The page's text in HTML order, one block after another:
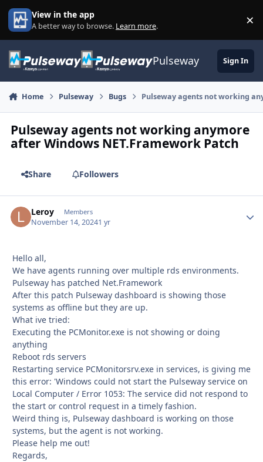
Skip to content
View in the app
A better way to browse. Learn more. ×
Pulseway Sign In
Home Pulseway Bugs Pulseway agents not working
Pulseway agents not working anymore
after Windows NET.Framework Patch
Share Followers
Leroy Members
November 14, 20241 yr
Hello all,
We have agents running over multiple rds environments.
Pulseway has patched Net.Framework
After this patch Pulseway dashboard is showing those
systems as offline but they are up.
What ive tried:
Executing the PCMonitor.exe is not showing or doing
anything
Reboot rds servers
Restarting service PCMonitorsrv.exe in services, is giving me
this error: 'Windows could not start the Pulseway service on
Local Computer / Error 1053: The service did not respond to
the start or control request in a timely fashion.
Weird thing is, Pulseway dashboard is working on those
systems, but the agent is not working.
Please help me out!
Regards,